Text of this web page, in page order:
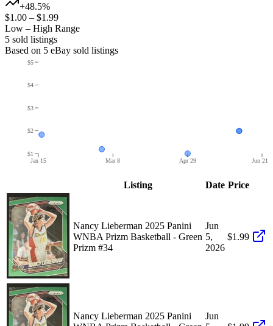
+48.5%
$1.00 – $1.99
Low – High Range
5 sold listings
Based on 5 eBay sold listings
Jan 15 Mar 8 Apr 29 Jun 21
$1
$2
$3
$4
$5
Listing Date Price
Nancy Lieberman 2025 Panini
WNBA Prizm Basketball - Green
Prizm #34
Jun
5,
2026
$1.99
Nancy Lieberman 2025 Panini
Jun